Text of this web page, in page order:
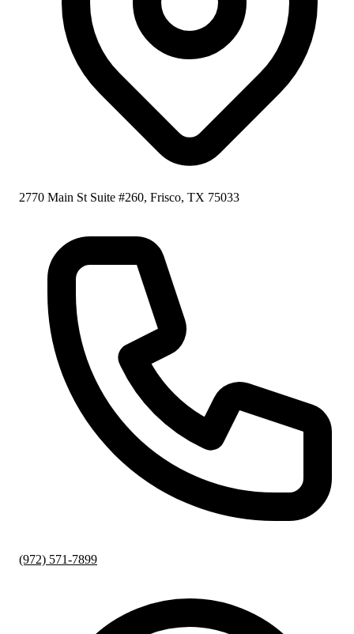
2770 Main St Suite #260, Frisco, TX 75033
(972) 571-7899